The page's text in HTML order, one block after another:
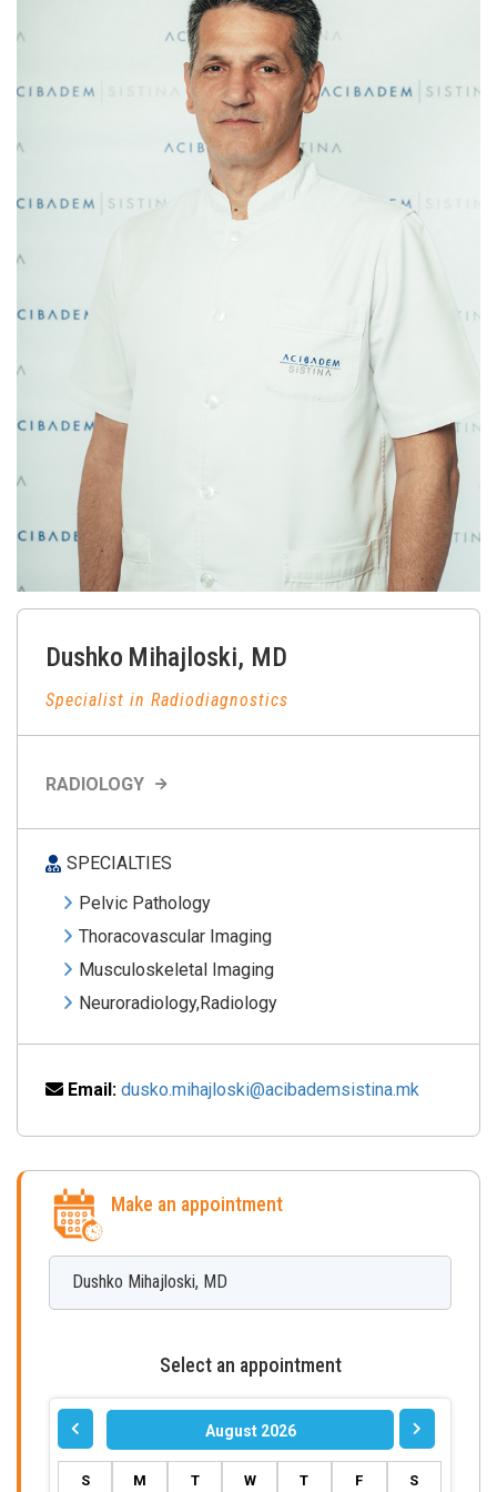
Dushko Mihajloski, MD
Specialist in Radiodiagnostics
RADIOLOGY
SPECIALTIES
Pelvic Pathology
Thoracovascular Imaging
Musculoskeletal Imaging
Neuroradiology,Radiology
Email: dusko.mihajloski@acibademsistina.mk
Make an appointment
Dushko Mihajloski, MD
Select an appointment
August 2026
S M T W T F S